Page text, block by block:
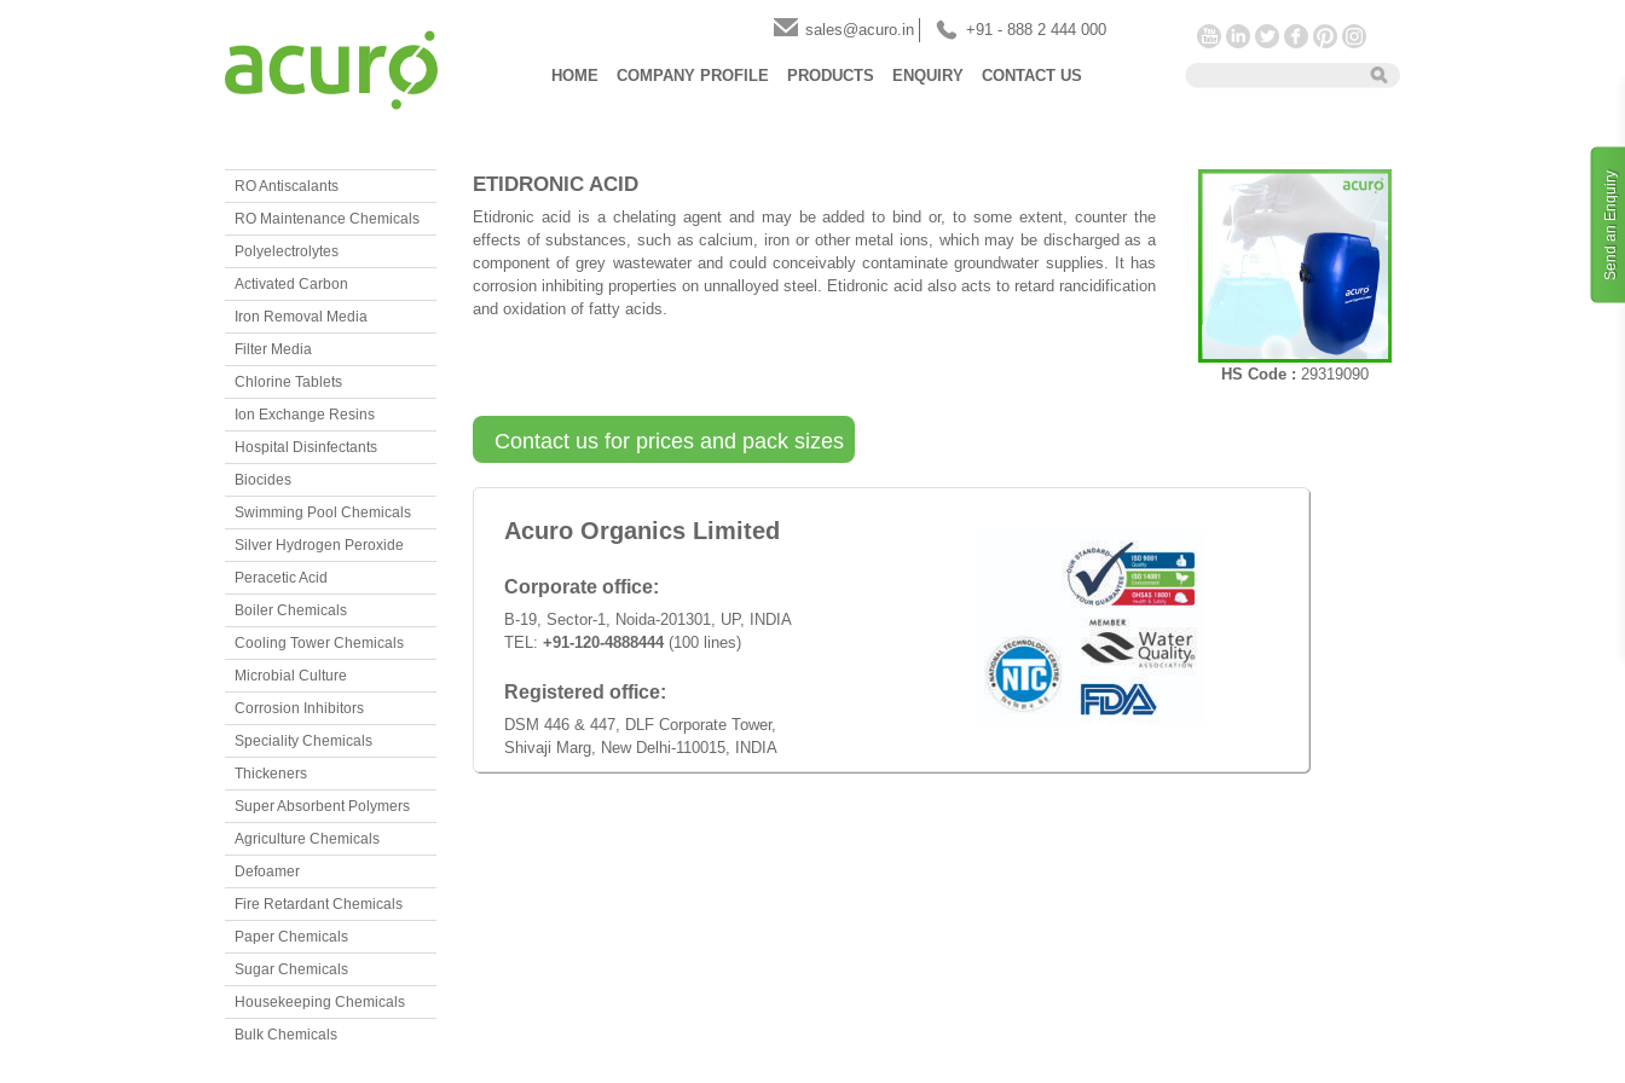
Send an Enquiry
sales@acuro.in +91 - 888 2 444 000
HOME COMPANY PROFILE PRODUCTS ENQUIRY CONTACT US
RO Antiscalants
RO Maintenance Chemicals
Polyelectrolytes
Activated Carbon
Iron Removal Media
Filter Media
Chlorine Tablets
Ion Exchange Resins
Hospital Disinfectants
Biocides
Swimming Pool Chemicals
Silver Hydrogen Peroxide
Peracetic Acid
Boiler Chemicals
Cooling Tower Chemicals
Microbial Culture
Corrosion Inhibitors
Speciality Chemicals
Thickeners
Super Absorbent Polymers
Agriculture Chemicals
Defoamer
Fire Retardant Chemicals
Paper Chemicals
Sugar Chemicals
Housekeeping Chemicals
Bulk Chemicals
ETIDRONIC ACID
Etidronic acid is a chelating agent and may be added to bind or, to some extent, counter the
effects of substances, such as calcium, iron or other metal ions, which may be discharged as a
component of grey wastewater and could conceivably contaminate groundwater supplies. It has
corrosion inhibiting properties on unnalloyed steel. Etidronic acid also acts to retard rancidification
and oxidation of fatty acids.
HS Code : 29319090
Contact us for prices and pack sizes
Acuro Organics Limited
Corporate office:
B-19, Sector-1, Noida-201301, UP, INDIA
TEL: +91-120-4888444 (100 lines)
Registered office:
DSM 446 & 447, DLF Corporate Tower,
Shivaji Marg, New Delhi-110015, INDIA